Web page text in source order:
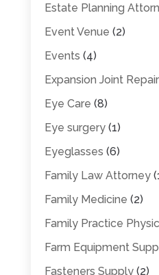
Estate Planning
Event Venue (2)
Events (4)
Expansion Joint Repair
Eye Care (8)
Eye surgery(1)
Eyeglasses (6)
Family Law Attorney
Family Medicine (2)
Family Practice
Farm Equipment
Fasteners Supply(2)